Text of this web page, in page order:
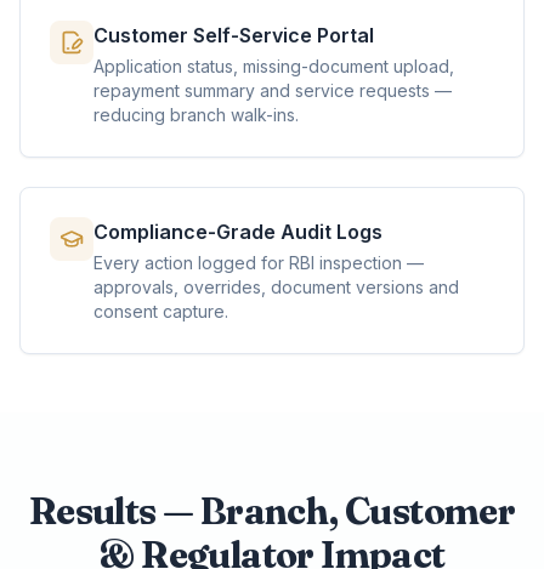
Customer Self-Service Portal
Application status, missing-document upload,
repayment summary and service requests —
reducing branch walk-ins.
Compliance-Grade Audit Logs
Every action logged for RBI inspection —
approvals, overrides, document versions and
consent capture.
Results — Branch, Customer
& Regulator Impact